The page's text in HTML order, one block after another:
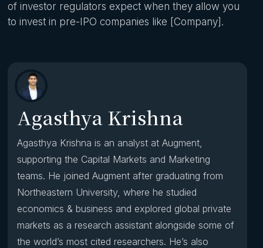
of investor regulators expect when they allow you
to invest in pre-IPO companies like [Company].
Agasthya Krishna
Agasthya Krishna is an analyst at Augment,
supporting the Capital Markets and Marketing
teams. He joined Augment after graduating from
Northeastern University, where he studied
economics & business and explored global private
markets as a research assistant alongside some of
the world’s most cited researchers. He’s also